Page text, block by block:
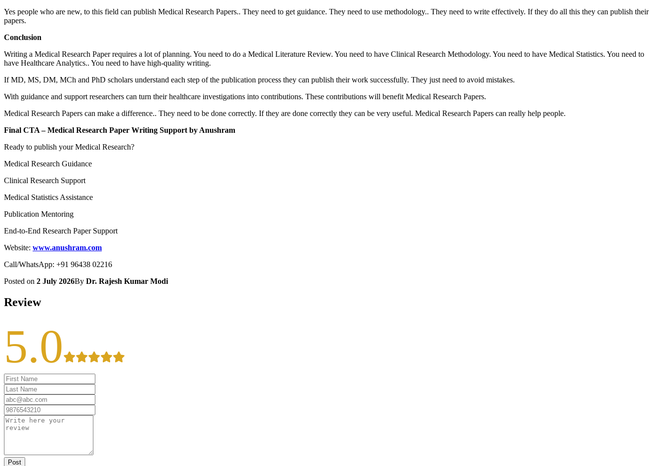
Yes people who are new, to this field can publish Medical Research Papers.. They need to get guidance. They need to use methodology.. They need to write effectively. If they do all this they can publish their
papers.
Conclusion
Writing a Medical Research Paper requires a lot of planning. You need to do a Medical Literature Review. You need to have Clinical Research Methodology. You need to have Medical Statistics. You need to
have Healthcare Analytics.. You need to have high-quality writing.
If MD, MS, DM, MCh and PhD scholars understand each step of the publication process they can publish their work successfully. They just need to avoid mistakes.
With guidance and support researchers can turn their healthcare investigations into contributions. These contributions will benefit Medical Research Papers.
Medical Research Papers can make a difference.. They need to be done correctly. If they are done correctly they can be very useful. Medical Research Papers can really help people.
Final CTA – Medical Research Paper Writing Support by Anushram
Ready to publish your Medical Research?
Medical Research Guidance
Clinical Research Support
Medical Statistics Assistance
Publication Mentoring
End-to-End Research Paper Support
Website: www.anushram.com
Call/WhatsApp: +91 96438 02216
Posted on 2 July 2026By Dr. Rajesh Kumar Modi
Review
5.0
Post